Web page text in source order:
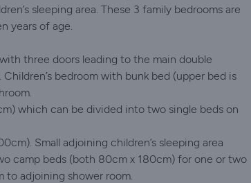
sleeping area. These 3 family bedrooms are
years of age.
three doors leading to the main double
bedroom with bunk bed (upper bed is
which can be divided into two single beds on
Small adjoining children’s sleeping area
camp beds (both 80cm x 180cm) for one or two
to adjoining shower room.